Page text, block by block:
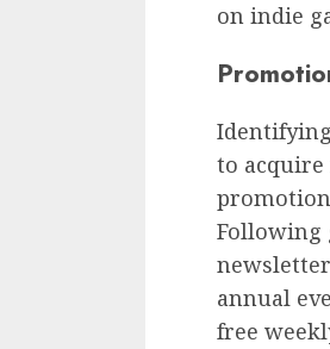
on indie
to acquire
Following
annual
free